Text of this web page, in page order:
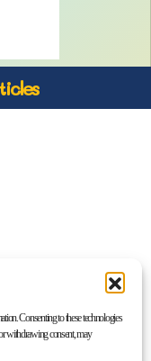
Consenting to these technologies
withdrawing consent, may